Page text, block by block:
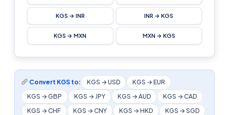
KGS → INR INR → KGS
KGS → MXN MXN → KGS
Convert KGS to: KGS → USD
KGS → EUR
KGS → GBP
KGS → JPY KGS → AUD
KGS → CAD
KGS → CHF
KGS → CNY KGS → HKD KGS → SGD